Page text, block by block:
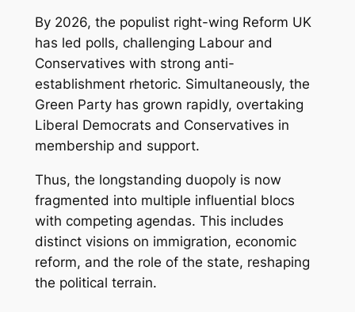
By 2026, the populist right-wing Reform UK
has led polls, challenging Labour and
Conservatives with strong anti-
establishment rhetoric. Simultaneously, the
Green Party has grown rapidly, overtaking
Liberal Democrats and Conservatives in
membership and support.
Thus, the longstanding duopoly is now
fragmented into multiple influential blocs
with competing agendas. This includes
distinct visions on immigration, economic
reform, and the role of the state, reshaping
the political terrain.